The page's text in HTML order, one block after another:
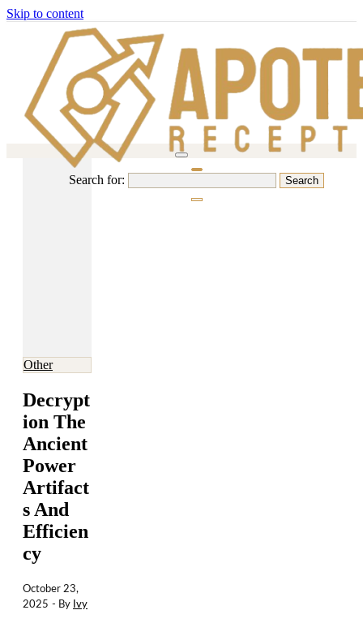
Skip to content
Search for:
Other
Decrypt
ion The
Ancient
Power
Artifact
s And
Efficien
cy
October 23,
2025 - By Ivy